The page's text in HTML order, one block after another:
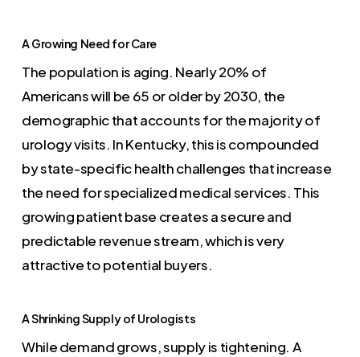
A Growing Need for Care
The population is aging. Nearly 20% of
Americans will be 65 or older by 2030, the
demographic that accounts for the majority of
urology visits. In Kentucky, this is compounded
by state-specific health challenges that increase
the need for specialized medical services. This
growing patient base creates a secure and
predictable revenue stream, which is very
attractive to potential buyers.
A Shrinking Supply of Urologists
While demand grows, supply is tightening. A